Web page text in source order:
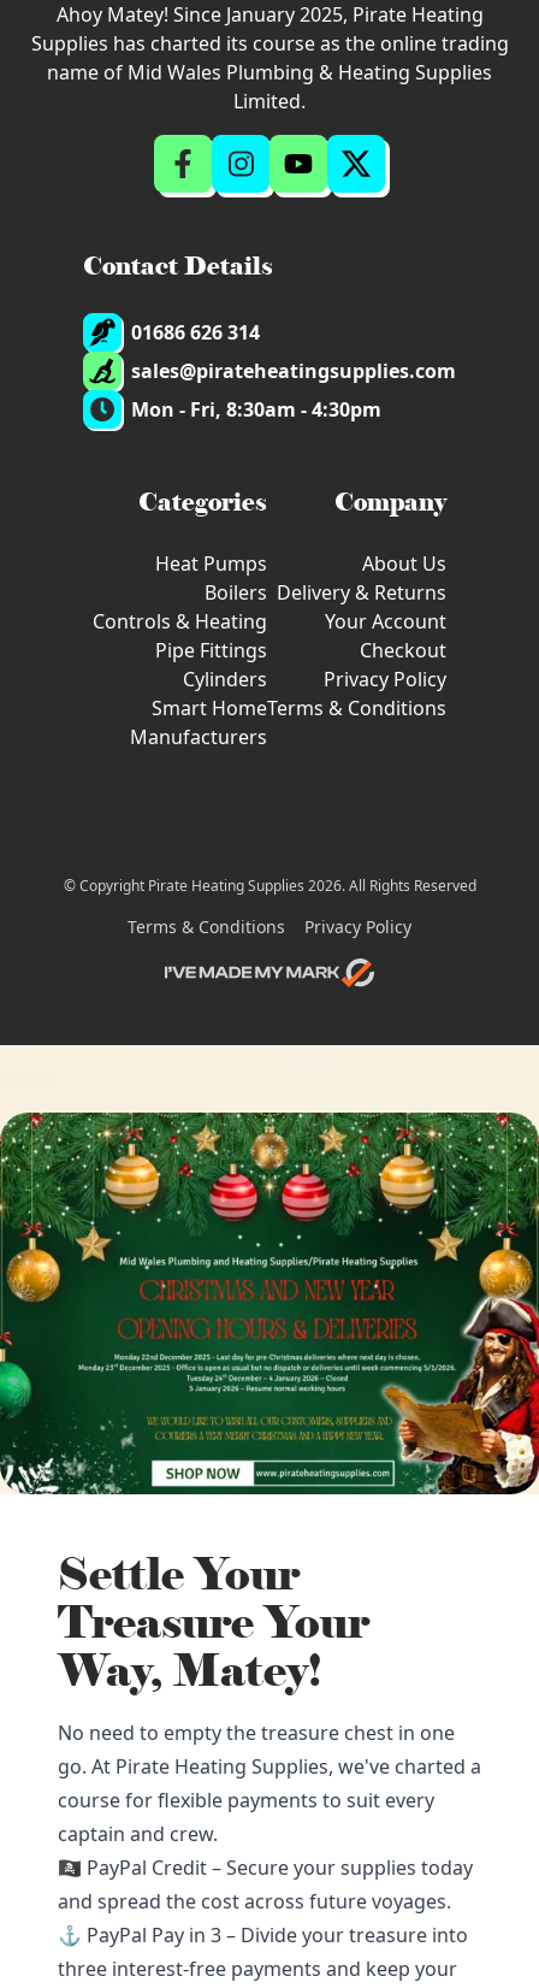
Ahoy Matey! Since January 2025, Pirate Heating
Supplies has charted its course as the online trading
name of Mid Wales Plumbing & Heating Supplies
Limited.
Contact Details
01686 626 314
sales@pirateheatingsupplies.com
Mon - Fri, 8:30am - 4:30pm
Categories
Heat Pumps
Boilers
Controls & Heating
Pipe Fittings
Cylinders
Smart Home
Manufacturers
Company
About Us
Delivery & Returns
Your Account
Checkout
Privacy Policy
Terms & Conditions
© Copyright Pirate Heating Supplies 2026. All Rights Reserved
Terms & Conditions Privacy Policy
Settle Your
Treasure Your
Way, Matey!
No need to empty the treasure chest in one
go. At Pirate Heating Supplies, we've charted a
course for flexible payments to suit every
captain and crew.
🏴‍☠️ PayPal Credit – Secure your supplies today
and spread the cost across future voyages.
⚓ PayPal Pay in 3 – Divide your treasure into
three interest-free payments and keep your